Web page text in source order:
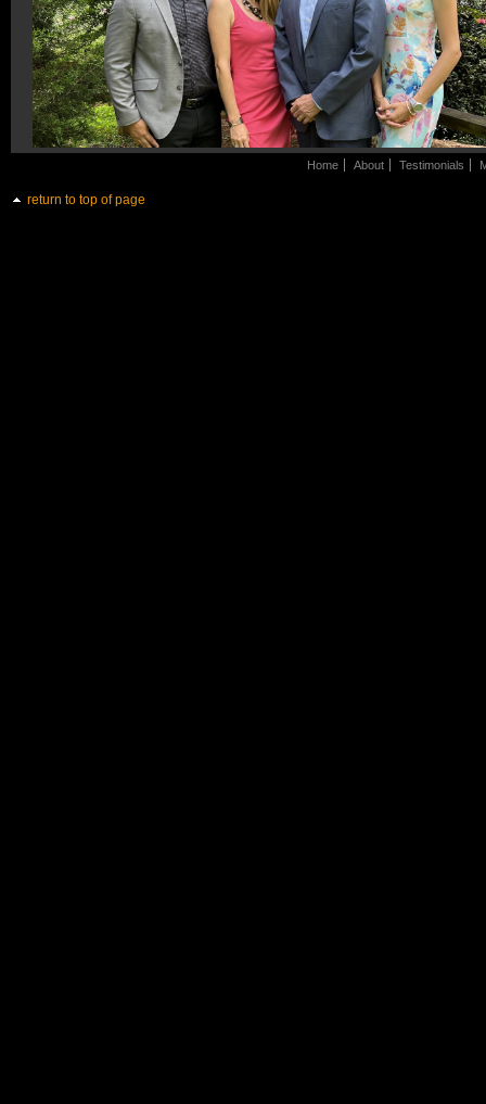
Home About Testimonials
return to top of page